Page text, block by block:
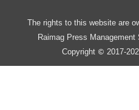
The rights to this website are
Raimag Press Management
Copyright © 2017-